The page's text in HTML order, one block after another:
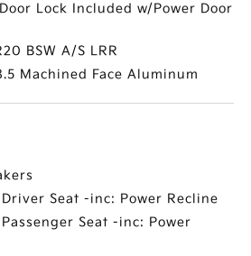
Lock Included w/Power Door
BSW A/S LRR
Machined Face Aluminum
Driver Seat -inc: Power Recline
Seat -inc: Power